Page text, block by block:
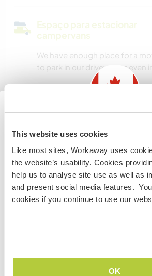
This website uses cookies
Like most sites, Workaway uses
the website’s usability. Cookies
help us to analyse site use as well as
and present social media features.
cookies if you continue to use our
OK
Espaço para estacionar
campervans
We have enough place for a
to park in our driveway or even
acomodar?
2
Meus animais / animais de
estimação
Information for those
visit Canada
If you are NOT from Canada and
volunteer, work or study you will
To find out more information you
embassy in your home country
Voltar para a lista completa